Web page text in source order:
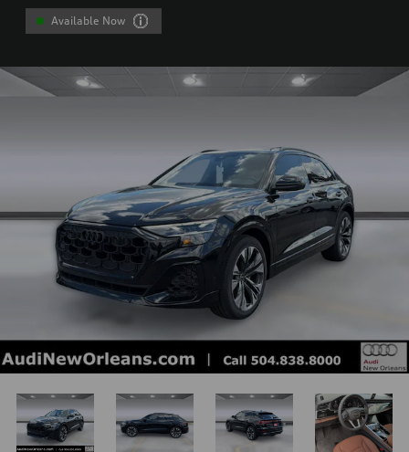
Available Now